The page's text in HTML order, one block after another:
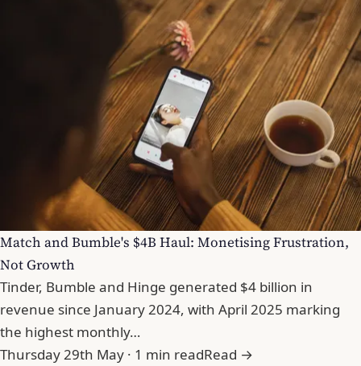
Match and Bumble's $4B Haul: Monetising Frustration,
Not Growth
Tinder, Bumble and Hinge generated $4 billion in
revenue since January 2024, with April 2025 marking
the highest monthly…
Thursday 29th May · 1 min readRead →